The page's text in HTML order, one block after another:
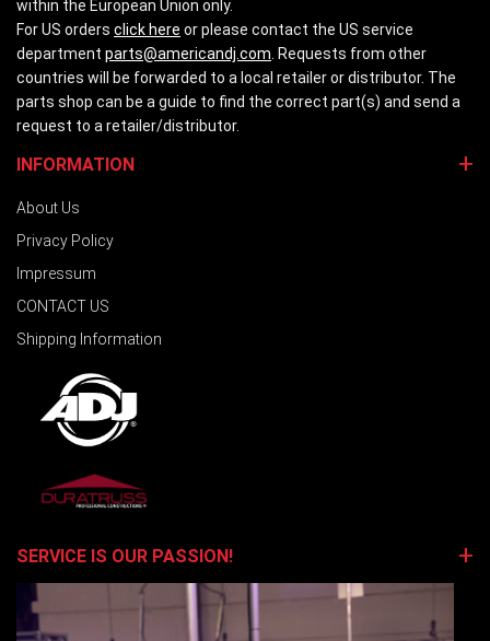
within the European Union only.
For US orders click here or please contact the US service
department parts@americandj.com . Requests from other
countries will be forwarded to a local retailer or distributor. The
parts shop can be a guide to find the correct part(s) and send a
request to a retailer/distributor.
INFORMATION
About Us
Privacy Policy
Impressum
CONTACT US
Shipping Information
SERVICE IS OUR PASSION!